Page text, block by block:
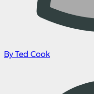
By Ted Cook